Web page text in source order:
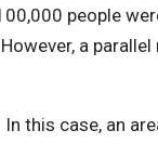
people
a
this case, an